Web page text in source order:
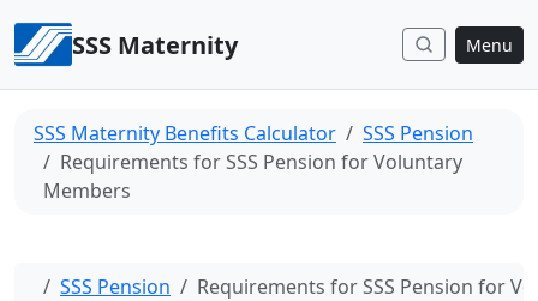
SSS Maternity Menu
SSS Maternity Benefits Calculator
SSS Pension
Requirements for SSS Pension for Voluntary
Members
Home
SSS Pension Requirements for SSS Pension for